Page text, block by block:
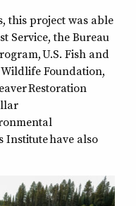
this project was able
Service, the Bureau
U.S. Fish and
Foundation,
Restoration
Institute have also